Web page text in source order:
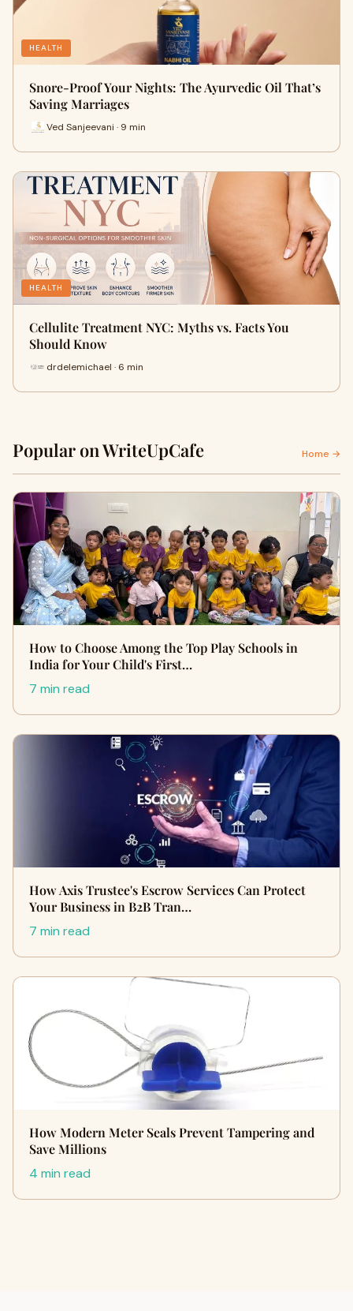
HEALTH
Snore-Proof Your Nights: The Ayurvedic Oil That’s
Saving Marriages
Ved Sanjeevani · 9 min
HEALTH
Cellulite Treatment NYC: Myths vs. Facts You
Should Know
drdelemichael · 6 min
Popular on WriteUpCafe Home →
How to Choose Among the Top Play Schools in
India for Your Child's First…
7 min read
How Axis Trustee's Escrow Services Can Protect
Your Business in B2B Tran…
7 min read
How Modern Meter Seals Prevent Tampering and
Save Millions
4 min read